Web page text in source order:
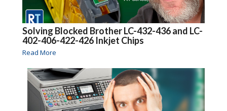
Solving Blocked Brother LC-432-436 and LC-
402-406-422-426 Inkjet Chips
Read More